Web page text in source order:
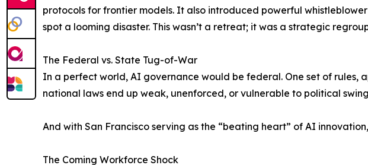
protocols for frontier models. It also introduced powerful
spot a looming disaster. This wasn’t a retreat; it was a strategic
The Federal vs. State Tug-of-War
In a perfect world, AI governance would be federal. One set of
national laws end up weak, unenforced, or vulnerable to political
And with San Francisco serving as the “beating heart” of AI
The Coming Workforce Shock